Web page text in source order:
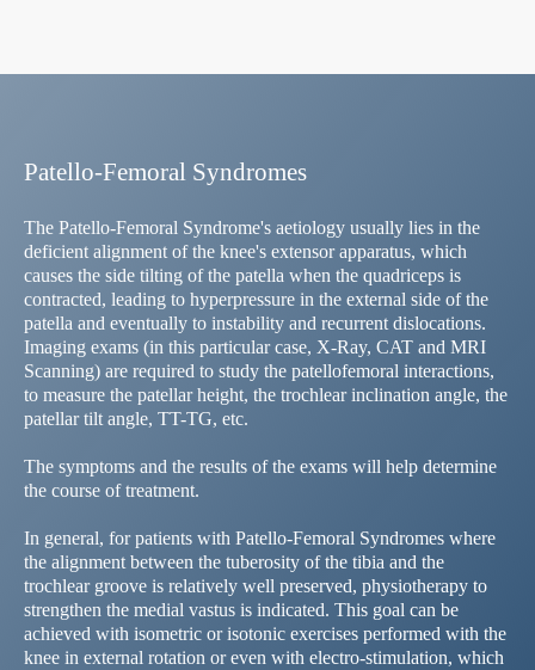
Patello-Femoral Syndromes
The Patello-Femoral Syndrome's aetiology usually lies in the
deficient alignment of the knee's extensor apparatus, which
causes the side tilting of the patella when the quadriceps is
contracted, leading to hyperpressure in the external side of the
patella and eventually to instability and recurrent dislocations.
Imaging exams (in this particular case, X-Ray, CAT and MRI
Scanning) are required to study the patellofemoral interactions,
to measure the patellar height, the trochlear inclination angle, the
patellar tilt angle, TT-TG, etc.
The symptoms and the results of the exams will help determine
the course of treatment.
In general, for patients with Patello-Femoral Syndromes where
the alignment between the tuberosity of the tibia and the
trochlear groove is relatively well preserved, physiotherapy to
strengthen the medial vastus is indicated. This goal can be
achieved with isometric or isotonic exercises performed with the
knee in external rotation or even with electro-stimulation, which